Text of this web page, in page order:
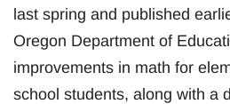
last spring and published
Oregon Department of
improvements in math for
school students, along with a